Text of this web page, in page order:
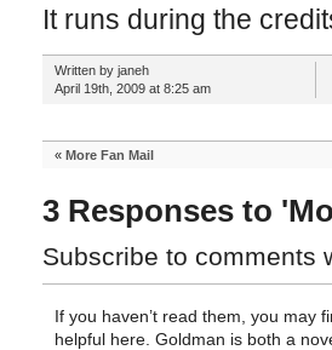
It runs during the
Written by janeh
April 19th, 2009 at 8:25 am
« More Fan Mail
3 Responses to
Subscribe to comments
If you haven’t read them, you may
helpful here. Goldman is both a